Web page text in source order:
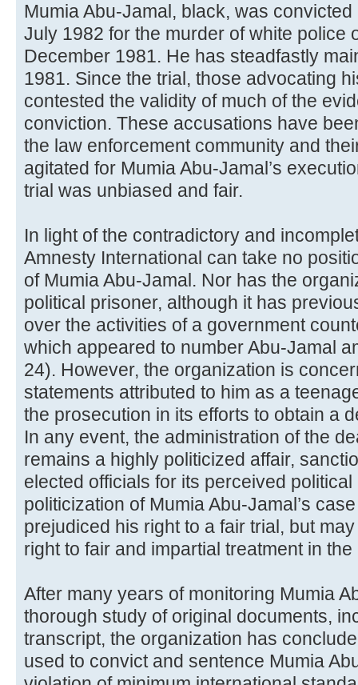
Mumia Abu-Jamal, black, was
July 1982 for the murder of white police
December 1981. He has steadfastly
1981. Since the trial, those advocating
contested the validity of much of the
conviction. These accusations have
the law enforcement community and
agitated for Mumia Abu-Jamal’s
trial was unbiased and fair.
In light of the contradictory and
Amnesty International can take no
of Mumia Abu-Jamal. Nor has the
political prisoner, although it has
over the activities of a government
which appeared to number Abu-Jamal
24). However, the organization is
statements attributed to him as a
the prosecution in its efforts to obtain a
In any event, the administration of the
remains a highly politicized affair,
elected officials for its perceived
politicization of Mumia Abu-Jamal’s
prejudiced his right to a fair trial, but
right to fair and impartial treatment in
After many years of monitoring Mumia
thorough study of original documents,
transcript, the organization has
used to convict and sentence Mumia